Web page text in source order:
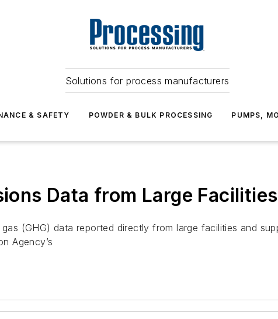
Solutions for process manufacturers
& SAFETY POWDER & BULK PROCESSING PUMPS,
Data from Large
(GHG) data reported directly from large facilities and
Agency’s